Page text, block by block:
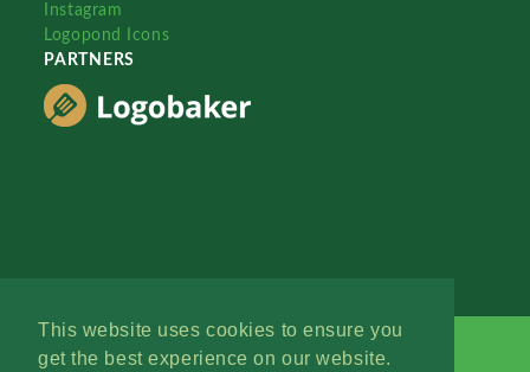
This website uses cookies to ensure you
get the best experience on our website.
Instagram
Logopond Icons
PARTNERS